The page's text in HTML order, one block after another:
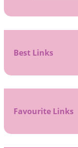
Best Links
Favourite Links